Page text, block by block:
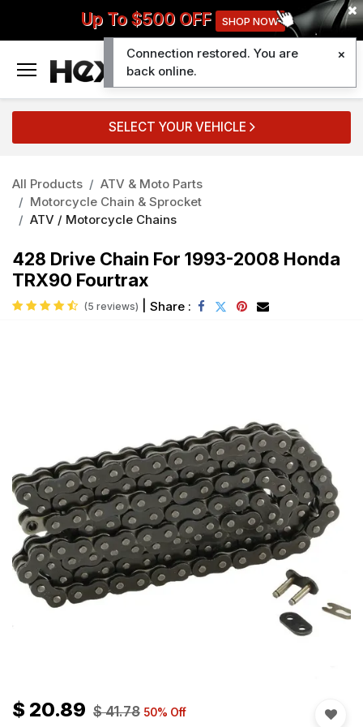
Up To $500 OFF SHOP NOW
SELECT YOUR VEHICLE
All Products
ATV & Moto Parts
Motorcycle Chain & Sprocket
ATV / Motorcycle Chains
428 Drive Chain For 1993-2008 Honda
TRX90 Fourtrax
(5 reviews) Share :
$ 20.89 $41.78 50% Off
Connection restored. You are
back online.